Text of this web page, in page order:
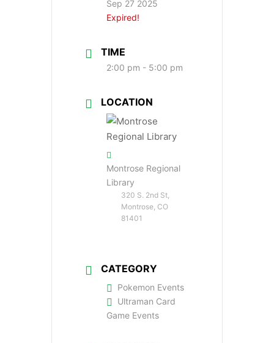
Sep 27 2025
Expired!
TIME
2:00 pm - 5:00 pm
LOCATION
Montrose Regional
Library
320 S. 2nd St,
Montrose, CO
81401
CATEGORY
Pokemon Events
Ultraman Card
Game Events